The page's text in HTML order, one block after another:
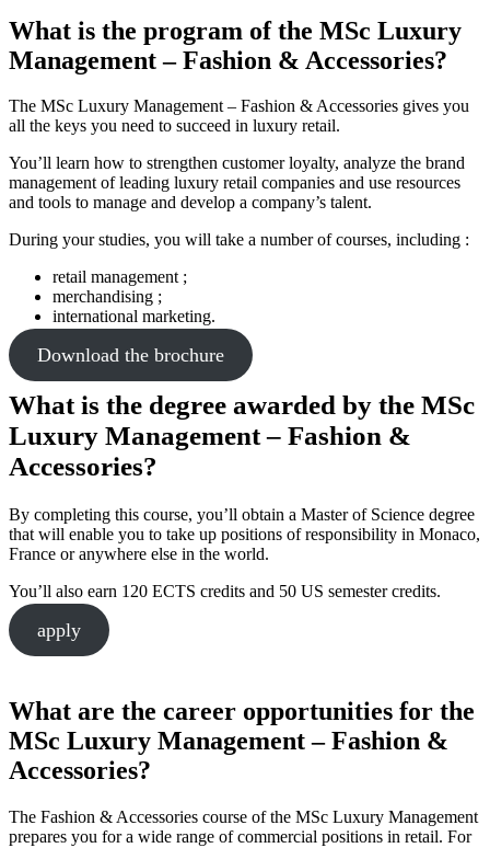
What is the program of the MSc Luxury
Management – Fashion & Accessories?
The MSc Luxury Management – Fashion & Accessories gives you
all the keys you need to succeed in luxury retail.
You’ll learn how to strengthen customer loyalty, analyze the brand
management of leading luxury retail companies and use resources
and tools to manage and develop a company’s talent.
During your studies, you will take a number of courses, including :
retail management ;
merchandising ;
international marketing.
Download the brochure
What is the degree awarded by the MSc
Luxury Management – Fashion &
Accessories?
By completing this course, you’ll obtain a Master of Science degree
that will enable you to take up positions of responsibility in Monaco,
France or anywhere else in the world.
You’ll also earn 120 ECTS credits and 50 US semester credits.
apply
What are the career opportunities for the
MSc Luxury Management – Fashion &
Accessories?
The Fashion & Accessories course of the MSc Luxury Management
prepares you for a wide range of commercial positions in retail. For